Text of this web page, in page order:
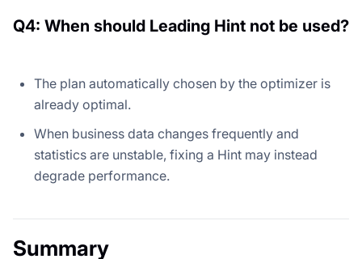
Q4: When should Leading Hint not be used?
The plan automatically chosen by the optimizer is
already optimal.
When business data changes frequently and
statistics are unstable, fixing a Hint may instead
degrade performance.
Summary